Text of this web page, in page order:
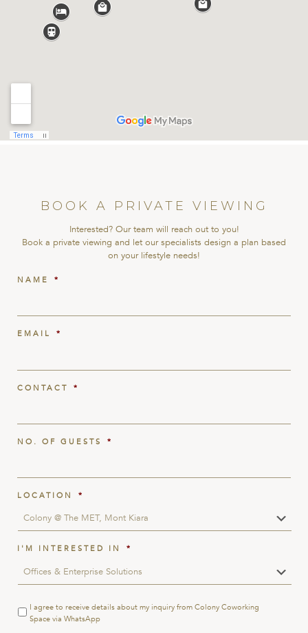
BOOK A PRIVATE VIEWING
Interested? Our team will reach out to you!
Book a private viewing and let our specialists design a plan based
on your lifestyle needs!
NAME *
EMAIL *
CONTACT *
NO. OF GUESTS *
LOCATION *
I'M INTERESTED IN *
&
Conditions *
I agree to receive details about my inquiry from Colony Coworking
Space via WhatsApp